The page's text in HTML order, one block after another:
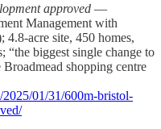
approved —
Management with
acre site, 450 homes,
“the biggest single change to
shopping centre
01/31/600m-bristol-